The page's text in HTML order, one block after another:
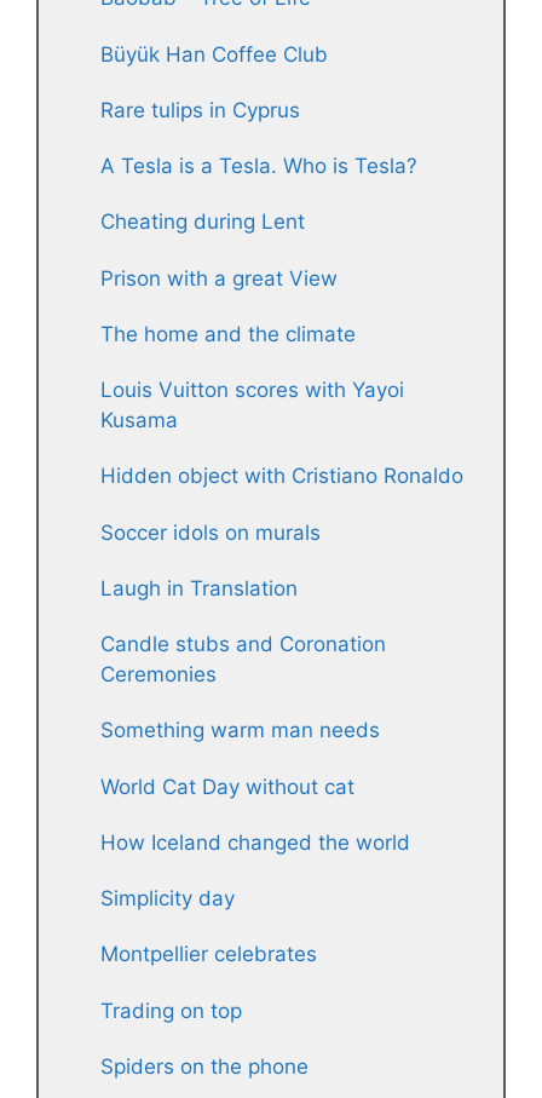
Büyük Han Coffee Club
Rare tulips in Cyprus
A Tesla is a Tesla. Who is Tesla?
Cheating during Lent
Prison with a great View
The home and the climate
Louis Vuitton scores with Yayoi
Kusama
Hidden object with Cristiano Ronaldo
Soccer idols on murals
Laugh in Translation
Candle stubs and Coronation
Ceremonies
Something warm man needs
World Cat Day without cat
How Iceland changed the world
Simplicity day
Montpellier celebrates
Trading on top
Spiders on the phone